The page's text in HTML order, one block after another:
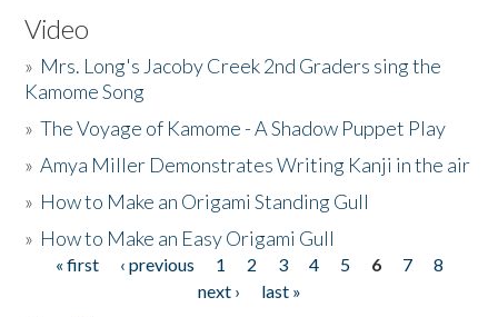
Video
» Mrs. Long's Jacoby Creek 2nd Graders sing the
Kamome Song
»The Voyage of Kamome - A Shadow Puppet Play
»Amya Miller Demonstrates Writing Kanji in the air
» How to Make an Origami Standing Gull
» How to Make an Easy Origami Gull
Pages
« first ‹ previous 1 2 3 4 5 6 7
8
next ›
last »